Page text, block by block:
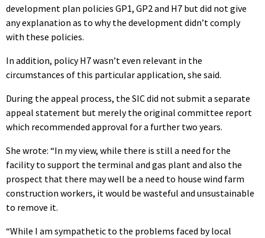
development plan policies GP1, GP2 and H7 but did not give
any explanation as to why the development didn’t comply
with these policies.
In addition, policy H7 wasn’t even relevant in the
circumstances of this particular application, she said.
During the appeal process, the SIC did not submit a separate
appeal statement but merely the original committee report
which recommended approval for a further two years.
She wrote: “In my view, while there is still a need for the
facility to support the terminal and gas plant and also the
prospect that there may well be a need to house wind farm
construction workers, it would be wasteful and unsustainable
to remove it.
“While I am sympathetic to the problems faced by local